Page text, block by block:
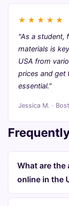
★ ★ ★ ★ ★
"As a student,
materials is
USA from
prices and get
essential."
Jessica M. ·
What are the
online in the